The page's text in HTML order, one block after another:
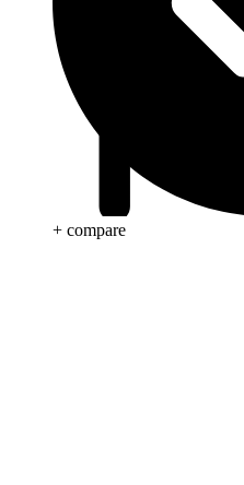
+ compare